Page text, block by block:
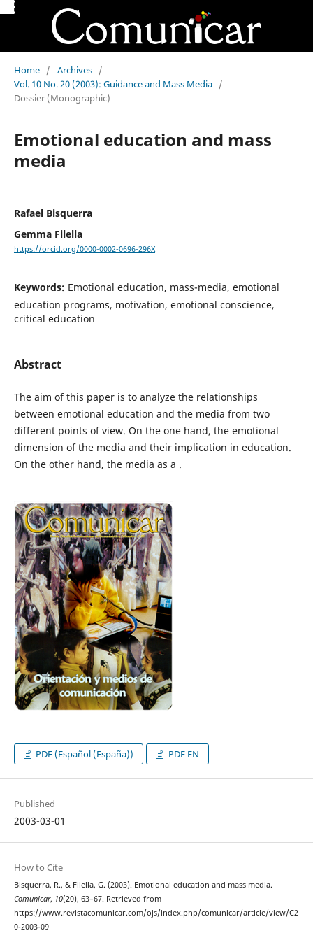
Home / Archives /
Vol. 10 No. 20 (2003): Guidance and Mass Media /
Dossier (Monographic)
Emotional education and mass
media
Rafael Bisquerra
Gemma Filella
https://orcid.org/0000-0002-0696-296X
Keywords: Emotional education, mass-media, emotional
education programs, motivation, emotional conscience,
critical education
Abstract
The aim of this paper is to analyze the relationships
between emotional education and the media from two
different points of view. On the one hand, the emotional
dimension of the media and their implication in education.
On the other hand, the media as a .
PDF (Español (España)) PDF EN
Published
2003-03-01
How to Cite
Bisquerra, R., & Filella, G. (2003). Emotional education and mass media.
Comunicar, 10(20), 63–67. Retrieved from
https://www.revistacomunicar.com/ojs/index.php/comunicar/article/view/C2
0-2003-09